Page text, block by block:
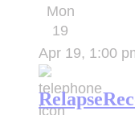
Mon
19
Apr 19, 1:00